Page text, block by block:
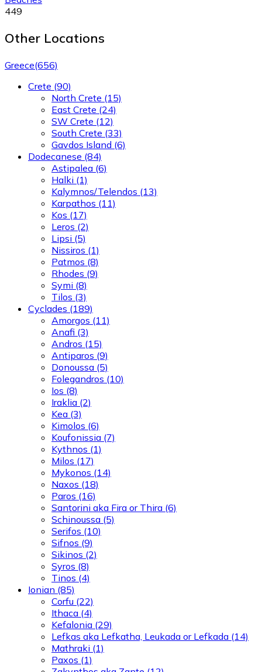
449
Other Locations
Greece(656)
Crete (90)
North Crete (15)
East Crete (24)
SW Crete (12)
South Crete (33)
Gavdos Island (6)
Dodecanese (84)
Astipalea (6)
Halki (1)
Kalymnos/Telendos (13)
Karpathos (11)
Kos (17)
Leros (2)
Lipsi (5)
Nissiros (1)
Patmos (8)
Rhodes (9)
Symi (8)
Tilos (3)
Cyclades (189)
Amorgos (11)
Anafi (3)
Andros (15)
Antiparos (9)
Donoussa (5)
Folegandros (10)
Ios (8)
Iraklia (2)
Kea (3)
Kimolos (6)
Koufonissia (7)
Kythnos (1)
Milos (17)
Mykonos (14)
Naxos (18)
Paros (16)
Santorini aka Fira or Thira (6)
Schinoussa (5)
Serifos (10)
Sifnos (9)
Sikinos (2)
Syros (8)
Tinos (4)
Ionian (85)
Corfu (22)
Ithaca (4)
Kefalonia (29)
Lefkas aka Lefkatha, Leukada or Lefkada (14)
Mathraki (1)
Paxos (1)